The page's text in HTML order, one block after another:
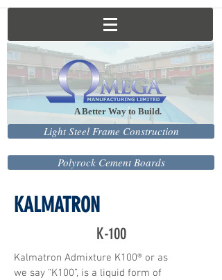
Light Steel Frame Construction
A Better Way to Build.
Polyrock Cement Boards
KALMATRON
K-100
Kalmatron Admixture K100® or as
we say “K100”, is a liquid form of